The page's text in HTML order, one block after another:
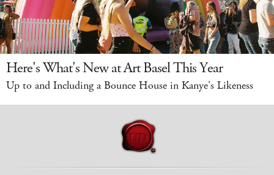
Here's What's New at Art Basel This Year
Up to and Including a Bounce House in Kanye's Likeness